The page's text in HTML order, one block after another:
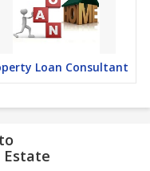
Loan Consultant
Estate